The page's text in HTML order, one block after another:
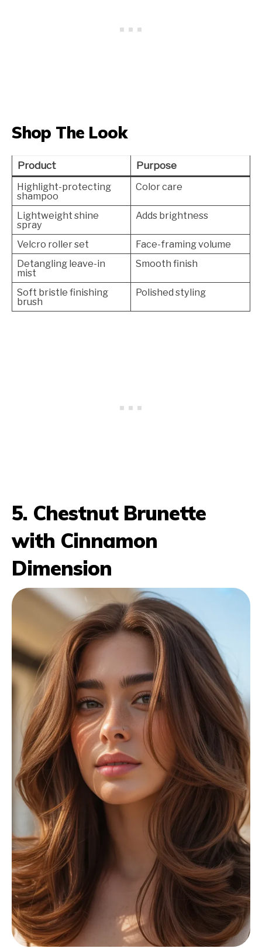
Shop The Look
Product
Purpose
Highlight-protecting
shampoo
Color care
Lightweight shine
spray
Adds brightness
Velcro roller set
Face-framing volume
Detangling leave-in
mist
Smooth finish
Soft bristle finishing
brush
Polished styling
5. Chestnut Brunette
with Cinnamon
Dimension